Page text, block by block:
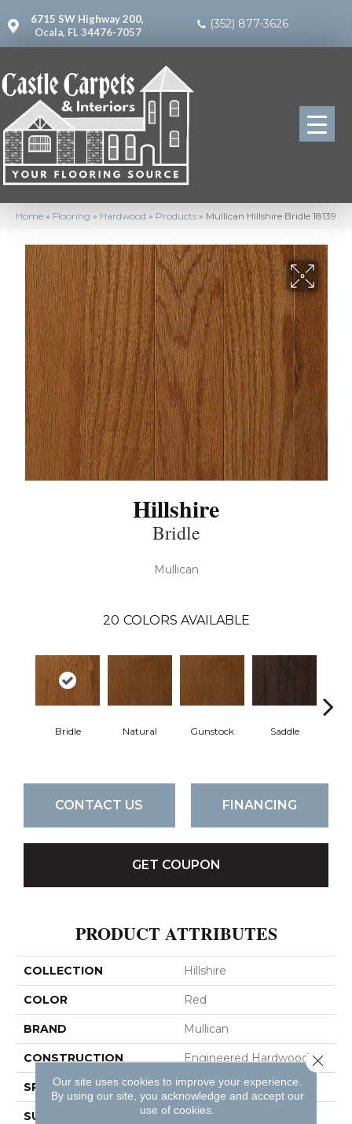
6715 SW Highway 200,
Ocala, FL 34476-7057
(352) 877-3626
Home » Flooring » Hardwood » Products » Mullican Hillshire Bridle 18139
Hillshire
Bridle
Mullican
20 COLORS AVAILABLE
Bridle Natural Gunstock Saddle
CONTACT US FINANCING
GET COUPON
PRODUCT ATTRIBUTES
COLLECTION Hillshire
COLOR Red
BRAND Mullican
CONSTRUCTION Engineered Hardwood
SPECIES Red Oak
SURFACE TYPE Smooth
Our site uses cookies to improve your experience.
By using our site, you acknowledge and accept our
use of cookies.
Close